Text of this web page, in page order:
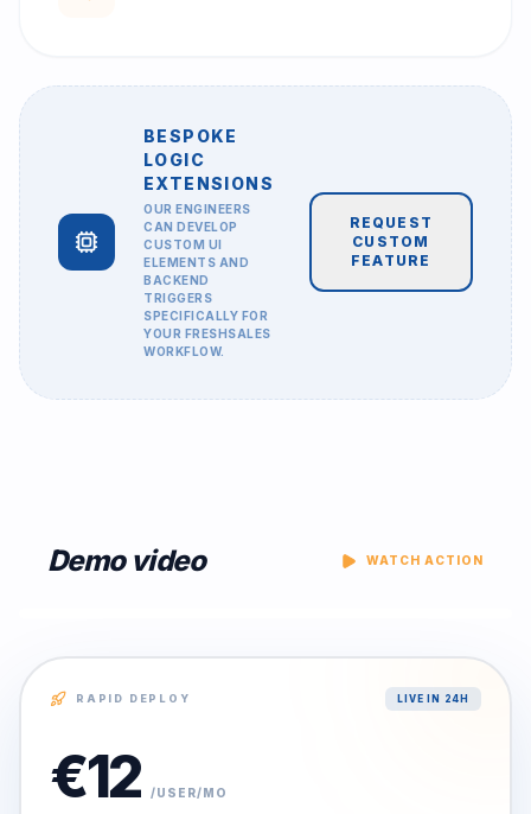
BESPOKE
LOGIC
EXTENSIONS
OUR ENGINEERS
CAN DEVELOP
CUSTOM UI
ELEMENTS AND
BACKEND
TRIGGERS
SPECIFICALLY FOR
YOUR FRESHSALES
WORKFLOW.
REQUEST
CUSTOM
FEATURE
Demo video WATCH ACTION
RAPID DEPLOY LIVE IN 24H
€12 /USER/MO